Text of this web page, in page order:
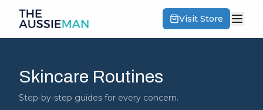
Visit Store
Skincare Routines
Step-by-step guides for every concern.